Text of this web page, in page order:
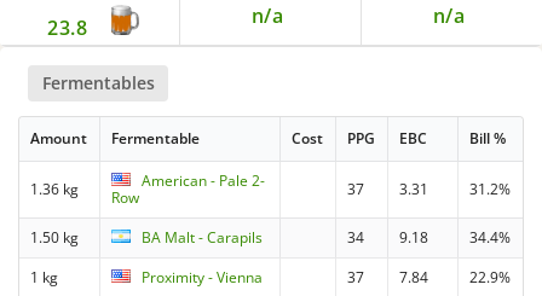
23.8 n/a n/a
Fermentables
Amount Fermentable Cost PPG EBC Bill %
1.36 kg
American - Pale 2-
Row
37 3.31 31.2%
1.50 kg BA Malt - Carapils 34 9.18
34.4%
1 kg
Proximity - Vienna 37 7.84 22.9%